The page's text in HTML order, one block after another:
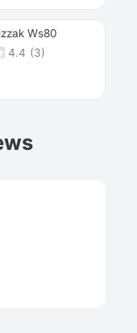
Ws80
4.4 (3)